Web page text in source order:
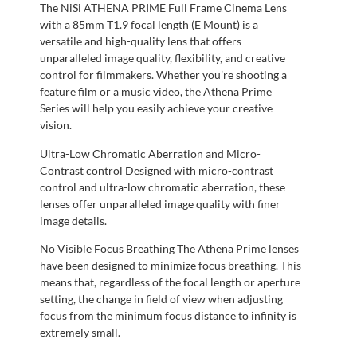
The NiSi ATHENA PRIME Full Frame Cinema Lens
with a 85mm T1.9 focal length (E Mount) is a
versatile and high-quality lens that offers
unparalleled image quality, flexibility, and creative
control for filmmakers. Whether you’re shooting a
feature film or a music video, the Athena Prime
Series will help you easily achieve your creative
vision.
Ultra-Low Chromatic Aberration and Micro-
Contrast control Designed with micro-contrast
control and ultra-low chromatic aberration, these
lenses offer unparalleled image quality with finer
image details.
No Visible Focus Breathing The Athena Prime lenses
have been designed to minimize focus breathing. This
means that, regardless of the focal length or aperture
setting, the change in field of view when adjusting
focus from the minimum focus distance to infinity is
extremely small.